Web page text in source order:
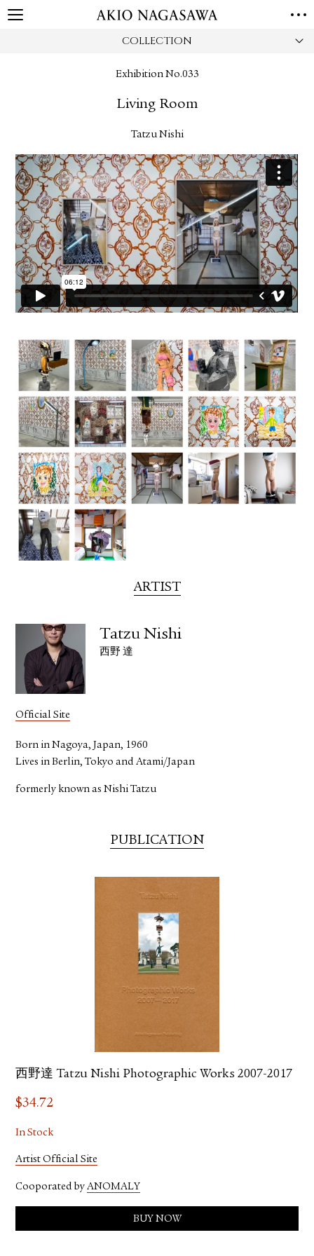
COLLECTION
Exhibition No.033
Living Room
Tatzu Nishi
ARTIST
Tatzu Nishi
西野 達
Official Site
Born in Nagoya, Japan, 1960
Lives in Berlin, Tokyo and Atami/Japan
formerly known as Nishi Tatzu
PUBLICATION
西野達 Tatzu Nishi Photographic Works 2007-2017
$34.72
In Stock
Artist Official Site
Cooporated byANOMALY
BUY NOW
ONLINE SHOP
NEWS
ABOUT
ABOUT US LOCATIONS
PRIVACY POLICY
INSTAGRAM
GALLERY
PUBLISHING
TWITTER
YOUTUBE